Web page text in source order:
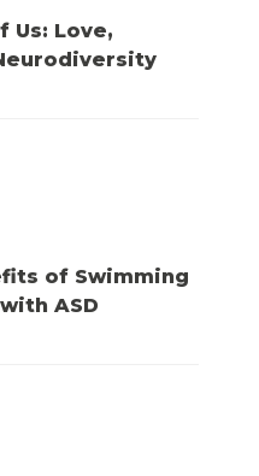
Us: Love,
of Swimming
ASD